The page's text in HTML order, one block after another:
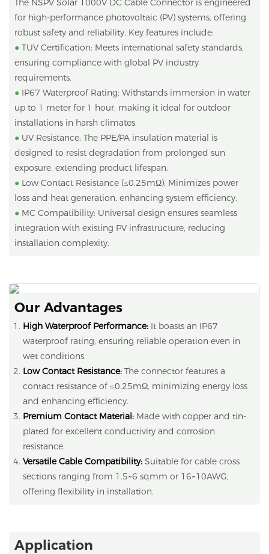
The NSPV Solar 1000V DC Cable Connector is engineered
for high-performance photovoltaic (PV) systems, offering
robust safety and reliability. Key features include:
●TUV Certification: Meets international safety standards,
ensuring compliance with global PV industry
requirements.
● IP67 Waterproof Rating: Withstands immersion in water
up to 1 meter for 1 hour, making it ideal for outdoor
installations in harsh climates.
● UV Resistance: The PPE/PA insulation material is
designed to resist degradation from prolonged sun
exposure, extending product lifespan.
● Low Contact Resistance (≤0.25mΩ): Minimizes power
loss and heat generation, enhancing system efficiency.
● MC Compatibility: Universal design ensures seamless
integration with existing PV infrastructure, reducing
installation complexity.
Our Advantages
High Waterproof Performance: It boasts an IP67
waterproof rating, ensuring reliable operation even in
wet conditions.
Low Contact Resistance: The connector features a
contact resistance of ≤0.25mΩ, minimizing energy loss
and enhancing efficiency.
Premium Contact Material: Made with copper and tin-
plated for excellent conductivity and corrosion
resistance.
Versatile Cable Compatibility: Suitable for cable cross
sections ranging from 1.5~6 sqmm or 16~10AWG,
offering flexibility in installation.
Application